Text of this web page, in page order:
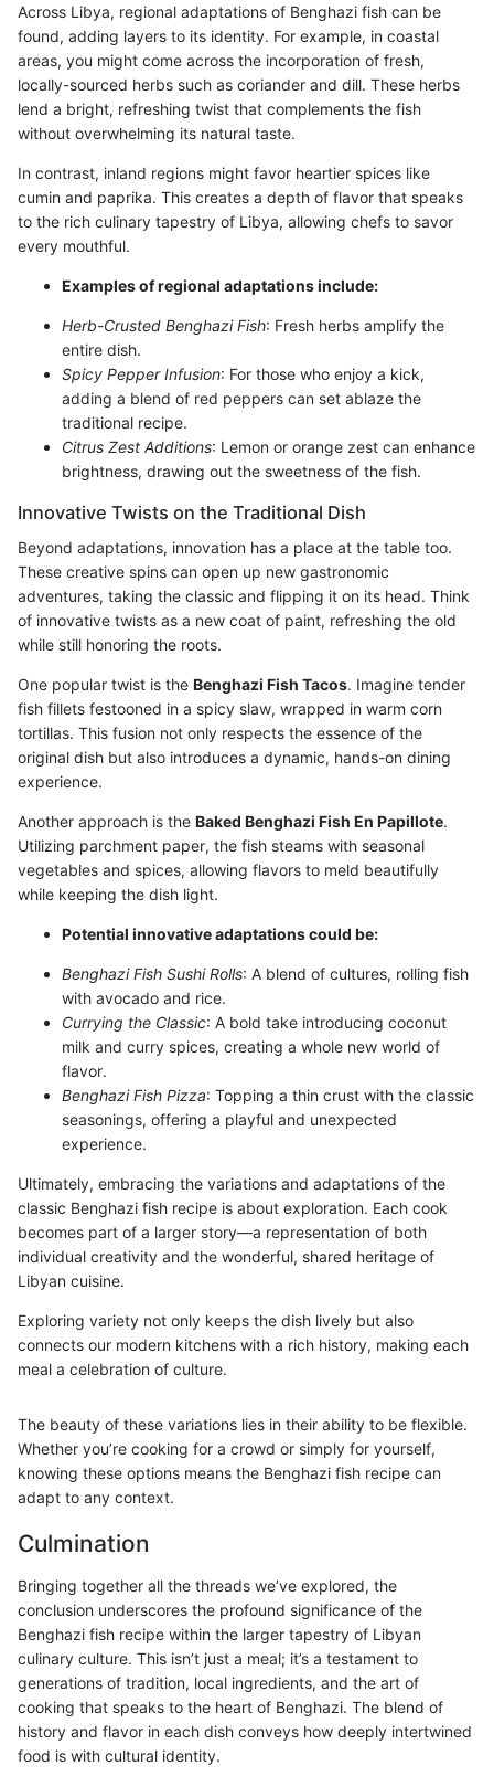
Across Libya, regional adaptations of Benghazi fish can be
found, adding layers to its identity. For example, in coastal
areas, you might come across the incorporation of fresh,
locally-sourced herbs such as coriander and dill. These herbs
lend a bright, refreshing twist that complements the fish
without overwhelming its natural taste.
In contrast, inland regions might favor heartier spices like
cumin and paprika. This creates a depth of flavor that speaks
to the rich culinary tapestry of Libya, allowing chefs to savor
every mouthful.
Examples of regional adaptations include:
Herb-Crusted Benghazi Fish: Fresh herbs amplify the
entire dish.
Spicy Pepper Infusion: For those who enjoy a kick,
adding a blend of red peppers can set ablaze the
traditional recipe.
Citrus Zest Additions: Lemon or orange zest can enhance
brightness, drawing out the sweetness of the fish.
Innovative Twists on the Traditional Dish
Beyond adaptations, innovation has a place at the table too.
These creative spins can open up new gastronomic
adventures, taking the classic and flipping it on its head. Think
of innovative twists as a new coat of paint, refreshing the old
while still honoring the roots.
One popular twist is the Benghazi Fish Tacos. Imagine tender
fish fillets festooned in a spicy slaw, wrapped in warm corn
tortillas. This fusion not only respects the essence of the
original dish but also introduces a dynamic, hands-on dining
experience.
Another approach is the Baked Benghazi Fish En Papillote.
Utilizing parchment paper, the fish steams with seasonal
vegetables and spices, allowing flavors to meld beautifully
while keeping the dish light.
Potential innovative adaptations could be:
Benghazi Fish Sushi Rolls: A blend of cultures, rolling fish
with avocado and rice.
Currying the Classic: A bold take introducing coconut
milk and curry spices, creating a whole new world of
flavor.
Benghazi Fish Pizza: Topping a thin crust with the classic
seasonings, offering a playful and unexpected
experience.
Ultimately, embracing the variations and adaptations of the
classic Benghazi fish recipe is about exploration. Each cook
becomes part of a larger story—a representation of both
individual creativity and the wonderful, shared heritage of
Libyan cuisine.
Exploring variety not only keeps the dish lively but also
connects our modern kitchens with a rich history, making each
meal a celebration of culture.
The beauty of these variations lies in their ability to be flexible.
Whether you’re cooking for a crowd or simply for yourself,
knowing these options means the Benghazi fish recipe can
adapt to any context.
Culmination
Bringing together all the threads we’ve explored, the
conclusion underscores the profound significance of the
Benghazi fish recipe within the larger tapestry of Libyan
culinary culture. This isn’t just a meal; it’s a testament to
generations of tradition, local ingredients, and the art of
cooking that speaks to the heart of Benghazi. The blend of
history and flavor in each dish conveys how deeply intertwined
food is with cultural identity.